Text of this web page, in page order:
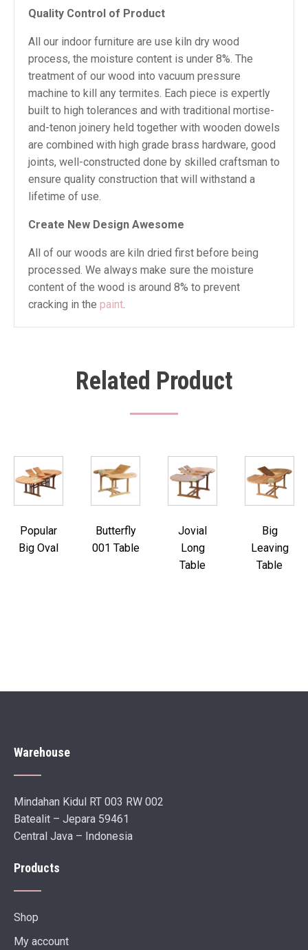
Quality Control of Product
All our indoor furniture are use kiln dry wood
process, the moisture content is under 8%. The
treatment of our wood into vacuum pressure
machine to kill any termites. Each piece is expertly
built to high tolerances and with traditional mortise-
and-tenon joinery held together with wooden dowels
are combined with high grade brass hardware, good
joints, well-constructed done by skilled craftsman to
ensure quality construction that will withstand a
lifetime of use.
Create New Design Awesome
All of our woods are kiln dried first before being
processed. We always make sure the moisture
content of the wood is around 8% to prevent
cracking in the paint.
Related Product
Popular
Big Oval
Butterfly
001 Table
Jovial
Long
Table
Big
Leaving
Table
Warehouse
Mindahan Kidul RT 003 RW 002
Batealit – Jepara 59461
Central Java – Indonesia
Products
Shop
My account